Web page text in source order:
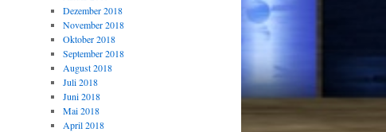
Dezember 2018
November 2018
Oktober 2018
September 2018
August 2018
Juli 2018
Juni 2018
Mai 2018
April 2018